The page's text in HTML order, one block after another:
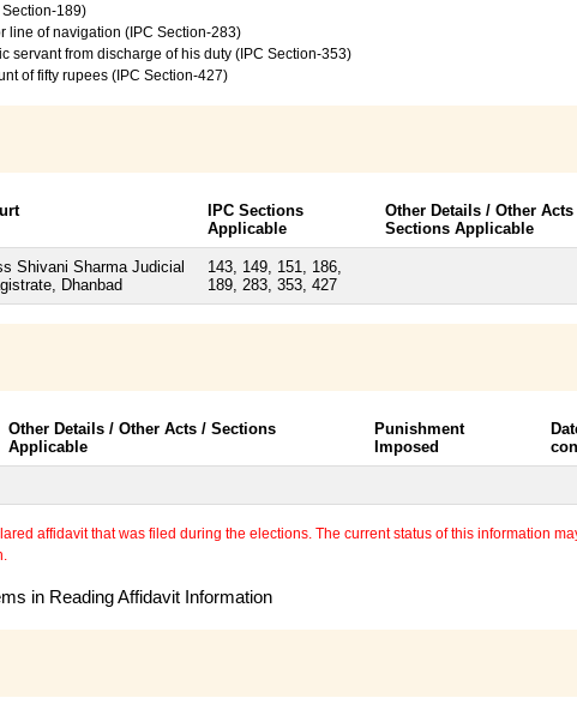
189)
line of navigation (IPC Section-283)
servant from discharge of his duty (IPC Section-353)
of fifty rupees (IPC Section-427)
IPC Sections
Applicable
Other Details / Other Acts
Sections Applicable
Shivani Sharma Judicial
Dhanbad
143, 149, 151, 186,
189, 283, 353, 427
Other Details / Other Acts / Sections
Applicable
Punishment
Imposed
affidavit that was filed during the elections. The current status of this information
in Reading Affidavit Information